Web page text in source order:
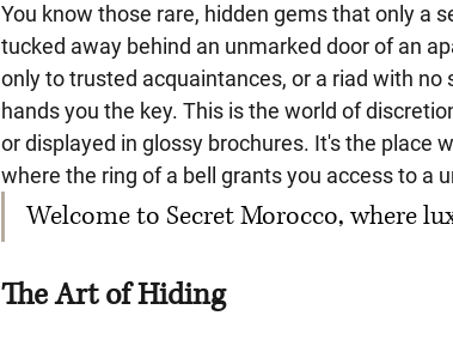
You know those rare, hidden gems that only a
tucked away behind an unmarked door of an
only to trusted acquaintances, or a riad with
hands you the key. This is the world of
or displayed in glossy brochures. It's the place
where the ring of a bell grants you access to a
Welcome to Secret Morocco, where
The Art of Hiding